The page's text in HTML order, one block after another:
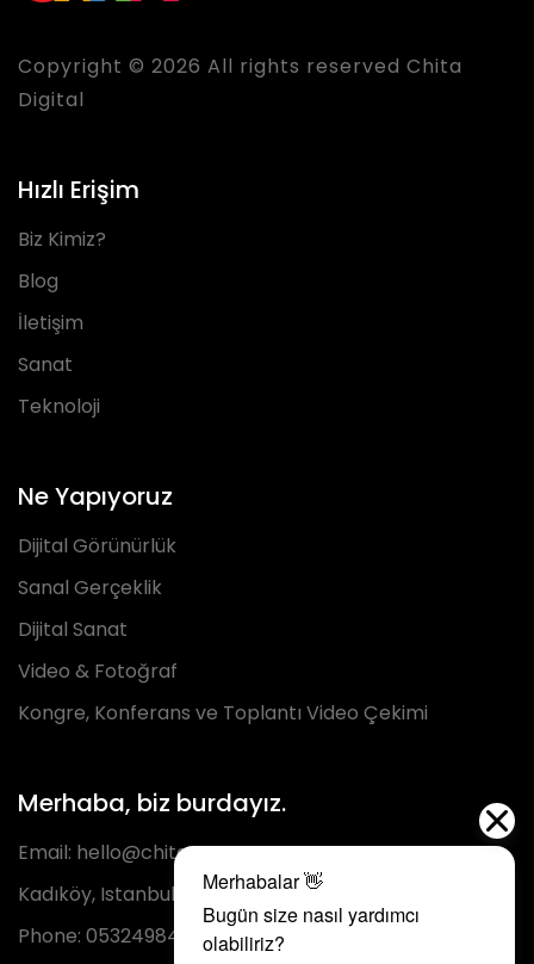
Copyright © 2026 All rights reserved Chita
Digital
Hızlı Erişim
Biz Kimiz?
Blog
İletişim
Sanat
Teknoloji
Ne Yapıyoruz
Dijital Görünürlük
Sanal Gerçeklik
Dijital Sanat
Video & Fotoğraf
Kongre, Konferans ve Toplantı Video Çekimi
Merhaba, biz burdayız.
Email: hello@chita.com.tr
Kadıköy, Istanbul
Phone: 05324984293